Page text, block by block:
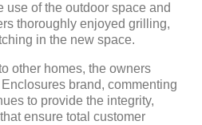
use of the outdoor space and
thoroughly enjoyed grilling,
in the new space.
other homes, the owners
brand, commenting
to provide the integrity,
ensure total customer